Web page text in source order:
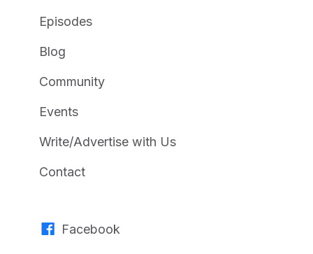
Episodes
Blog
Community
Events
Write/Advertise with Us
Contact
Facebook